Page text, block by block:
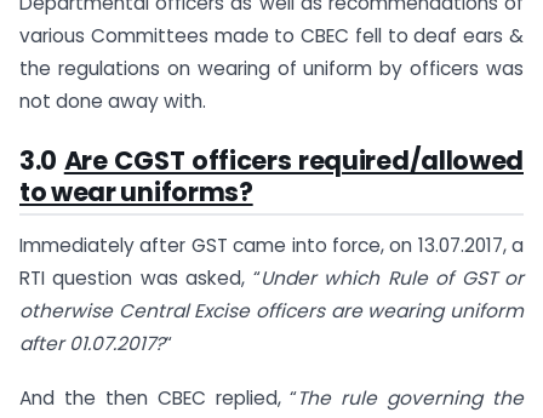
various Committees made to CBEC fell to deaf ears &
the regulations on wearing of uniform by officers was
not done away with.
3.0 Are CGST officers required/allowed
to wear uniforms?
Immediately after GST came into force, on 13.07.2017, a
RTI question was asked, “Under which Rule of GST or
otherwise Central Excise officers are wearing uniform
after 01.07.2017?“
And the then CBEC replied, “The rule governing the